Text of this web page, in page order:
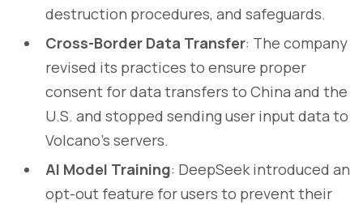
destruction procedures, and safeguards.
Cross-Border Data Transfer: The company
revised its practices to ensure proper
consent for data transfers to China and the
U.S. and stopped sending user input data to
Volcano’s servers.
AI Model Training: DeepSeek introduced an
opt-out feature for users to prevent their